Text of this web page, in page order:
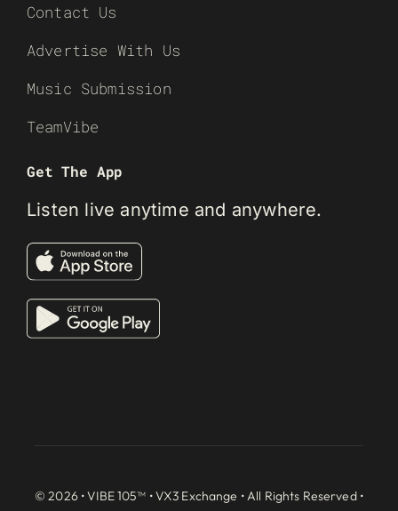
Contact Us
Advertise With Us
Music Submission
TeamVibe
Get The App
Listen live anytime and anywhere.
© 2026 • VIBE 105™ •VX3 Exchange • All Rights Reserved •